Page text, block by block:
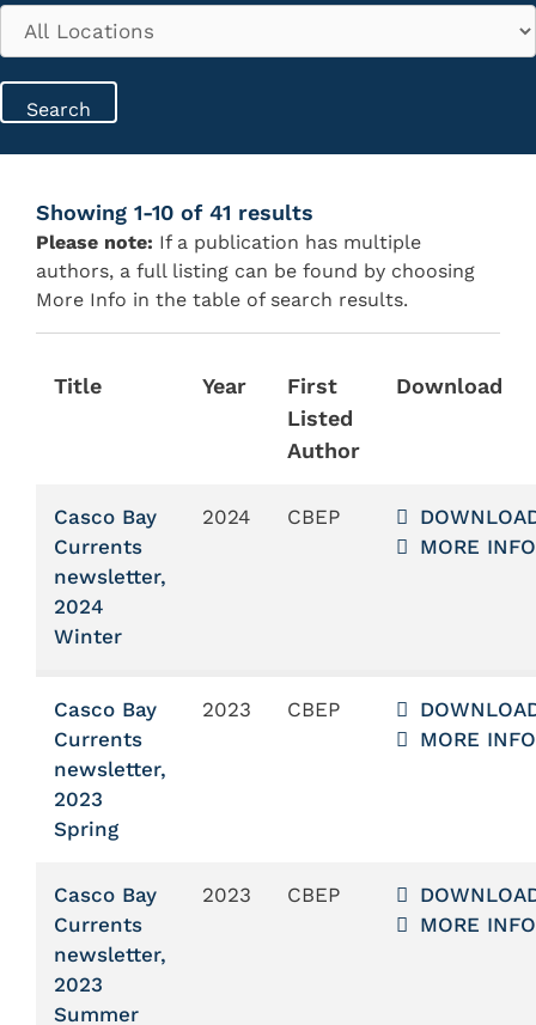
Showing 1-10 of 41 results
Please note: If a publication has multiple
authors, a full listing can be found by choosing
More Info in the table of search results.
Title Year
First
Listed
Author
Download
Casco Bay
Currents
newsletter,
2024
Winter
2024 CBEP
MORE INFO
Casco Bay
Currents
newsletter,
2023
Spring
2023 CBEP
MORE INFO
Casco Bay
Currents
newsletter,
2023
Summer
2023 CBEP
MORE INFO